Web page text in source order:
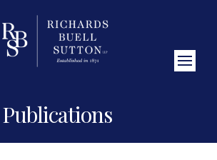
Publications
Close Search